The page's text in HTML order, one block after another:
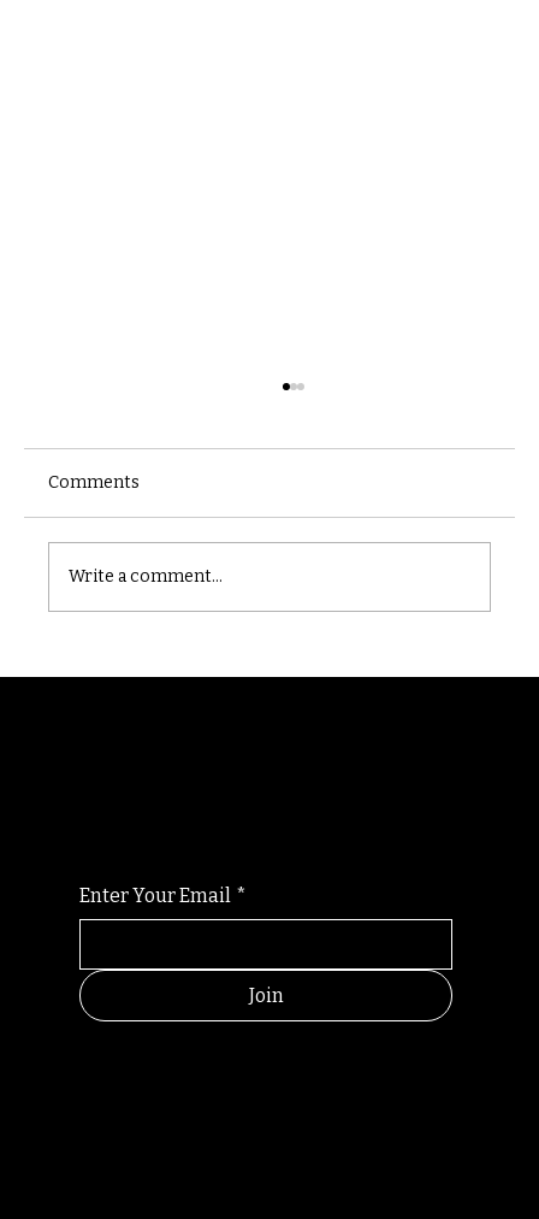
Comments
Write a comment...
Enter Your Email *
Join